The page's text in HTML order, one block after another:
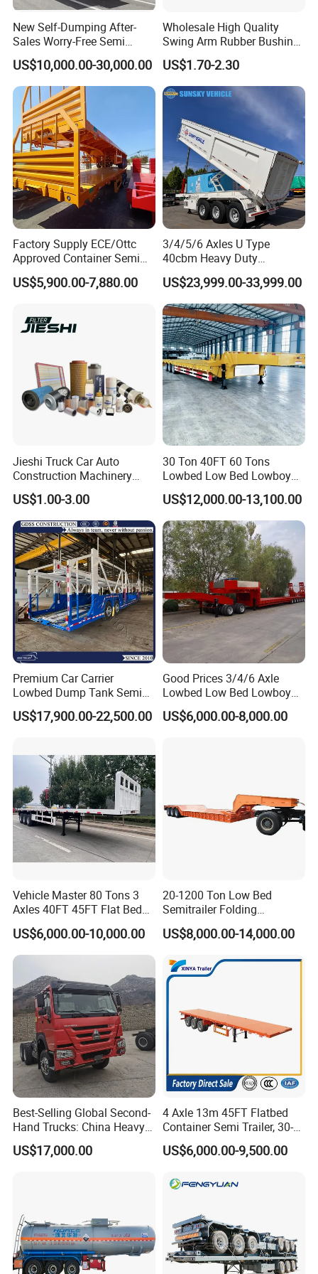
A: Most of parts are available in storage. For container
delivery, one container can finish loading in 10 days.
New Self-Dumping After-
Sales Worry-Free Semi
Trailer Air Transport
Mechanical Suspension U-
Shaped
US$10,000.00-30,000.00
Wholesale High Quality
Swing Arm Rubber Bushing
48655-33050 Front and
Rear Lower Control Arm
Bushing
US$1.70-2.30
Factory Supply ECE/Ottc
Approved Container Semi
Trailer Flatbed Semi Trailer
Full Range 30/50/60/80100
Configurations Available
US$5,900.00-7,880.00
3/4/5/6 Axles U Type
40cbm Heavy Duty
Hydraulic Cylinder Tipper
Transportation Cargo Dump
Truck Trailer
US$23,999.00-33,999.00
Jieshi Truck Car Auto
Construction Machinery
Agricultural Equipment
Ships Dust Removal
Equipment Air Compressor
Engine Hydraulic Oil Fuel Air
Filter Spare Part
US$1.00-3.00
30 Ton 40FT 60 Tons
Lowbed Low Bed Lowboy
Cargo Transport Semi Truck
Trailer
US$12,000.00-13,100.00
Premium Car Carrier
Lowbed Dump Tank Semi
Trailer for Safe Vehicle
Transport
US$17,900.00-22,500.00
Good Prices 3/4/6 Axle
Lowbed Low Bed Lowboy
Flatbed Gooseneck Semi
Trailer /Container
US$6,000.00-8,000.00
Vehicle Master 80 Tons 3
Axles 40FT 45FT Flat Bed
Flatbed Container Truck
Semi Trailer Truck Container
Trailer for Sale
US$6,000.00-10,000.00
20-1200 Ton Low Bed
Semitrailer Folding
Gooseneck Lowboy Front
Load Truck Trailer
US$8,000.00-14,000.00
Best-Selling Global Second-
Hand Trucks: China Heavy
Duty HOWO371, Euro V
Emission Standard, 540
US$17,000.00
4 Axle 13m 45FT Flatbed
Container Semi Trailer, 30-
80ton Heavy Duty Low Flat
Deck Platform Cargo Trailer
US$6,000.00-9,500.00